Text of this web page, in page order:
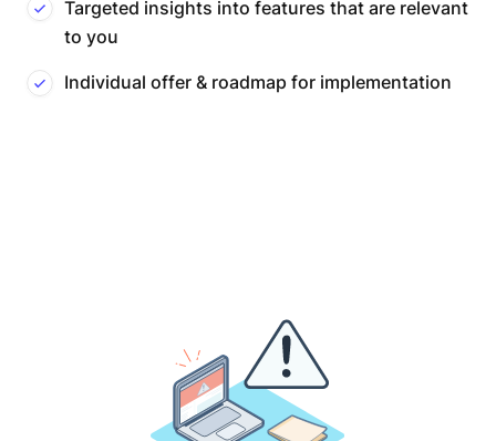
Targeted insights into features that are relevant
to you
Individual offer & roadmap for implementation